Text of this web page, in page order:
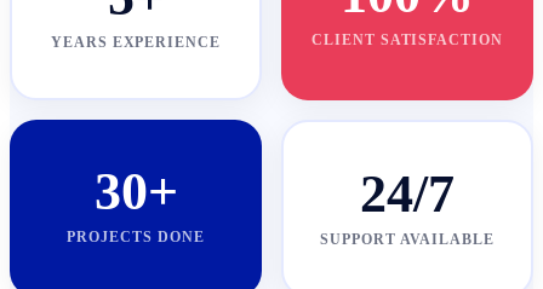
YEARS EXPERIENCE CLIENT SATISFACTION
30+
PROJECTS DONE
24/7
SUPPORT AVAILABLE